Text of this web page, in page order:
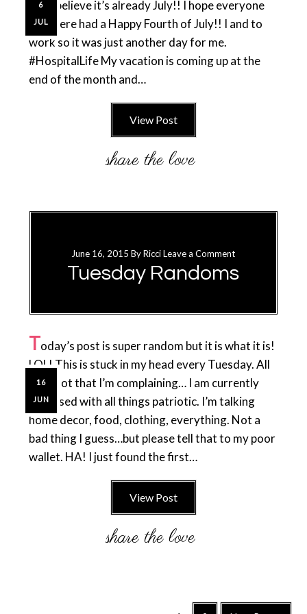
6
JUL
can’t believe it’s already July!! I hope everyone
out there had a Happy Fourth of July!! I and to
work so it was just another day for me.
#HospitalLife My vacation is coming up at the
end of the month and…
View Post
June 16, 2015 ByRicci Leave a Comment
Tuesday Randoms
16
JUN
Today’s post is super random but it is what it is!
LOL! This is stuck in my head every Tuesday. All
day. Not that I’m complaining… I am currently
obsessed with all things patriotic. I’m talking
home decor, food, clothing, everything. Not a
bad thing I guess…but please tell that to my poor
wallet. HA! I just found the first…
View Post